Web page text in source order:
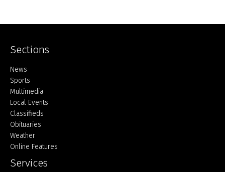
Sections
Home
News
Sports
Multimedia
Local Events
Classifieds
Obituaries
Weather
Online Features
Services